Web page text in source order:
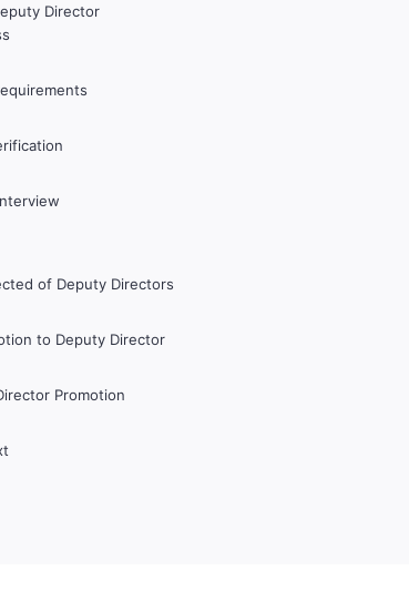
Director
of Deputy Directors
to Deputy Director
Promotion